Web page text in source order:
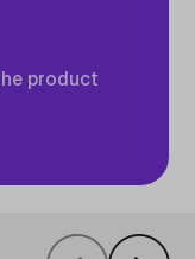
product